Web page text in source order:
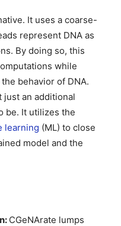
It uses a coarse-
represent DNA as
By doing so, this
while
behavior of DNA.
just an additional
be. It utilizes the
learning (ML) to close
model and the
CGeNArate lumps